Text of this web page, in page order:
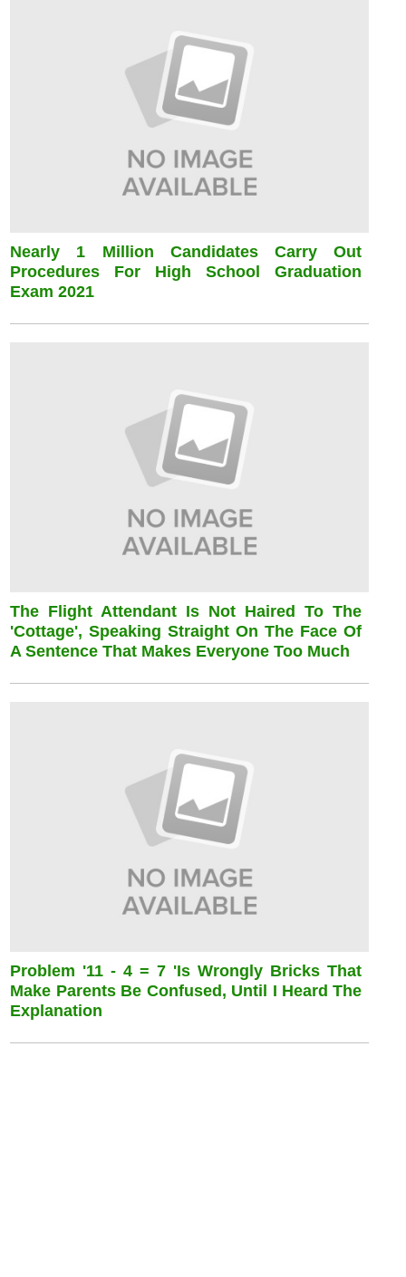
Nearly 1 Million Candidates Carry Out
Procedures For High School Graduation
Exam 2021
The Flight Attendant Is Not Haired To The
'cottage', Speaking Straight On The Face Of
A Sentence That Makes Everyone Too Much
Problem '11 - 4 = 7 'is Wrongly Bricks That
Make Parents Be Confused, Until I Heard The
Explanation